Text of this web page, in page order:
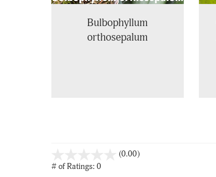
Bulbophyllum
orthosepalum
(0.00)stars
# of Ratings: 0